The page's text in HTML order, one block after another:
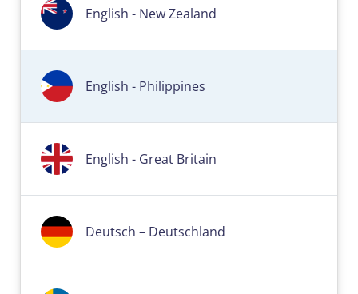
English - New Zealand
English - Philippines
English - Great Britain
Deutsch – Deutschland